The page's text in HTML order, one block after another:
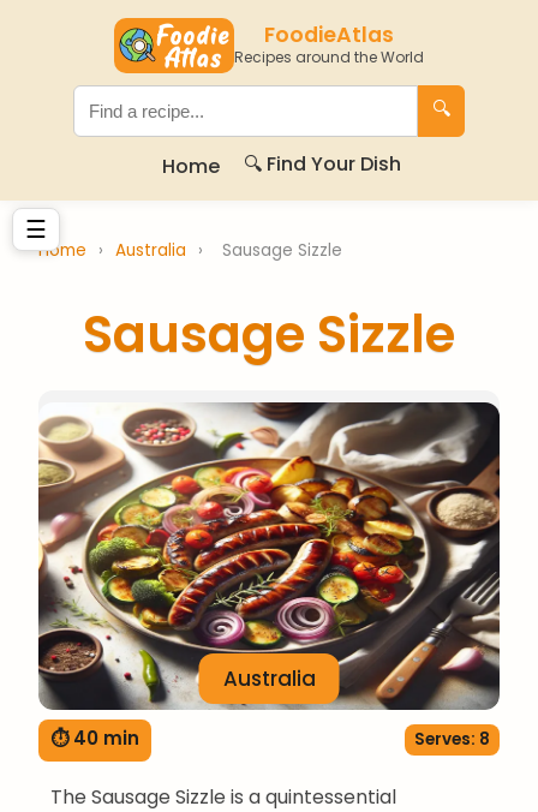
FoodieAtlas
Recipes around the World
🔍
Home 🔍 Find Your Dish
☰
Home › Australia › Sausage Sizzle
Sausage Sizzle
Australia
⏱ 40 min Serves: 8
The Sausage Sizzle is a quintessential